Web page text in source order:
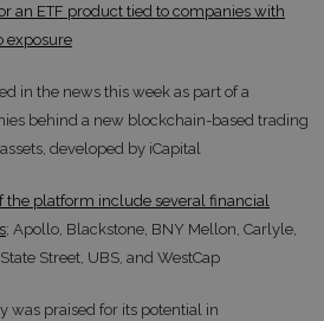
an ETF product tied to companies with
exposure
in the news this week as part of a
behind a new blockchain-based trading
developed by iCapital
the platform include several financial
; Apollo, Blackstone, BNY Mellon, Carlyle,
Street, UBS, and WestCap
was praised for its potential in